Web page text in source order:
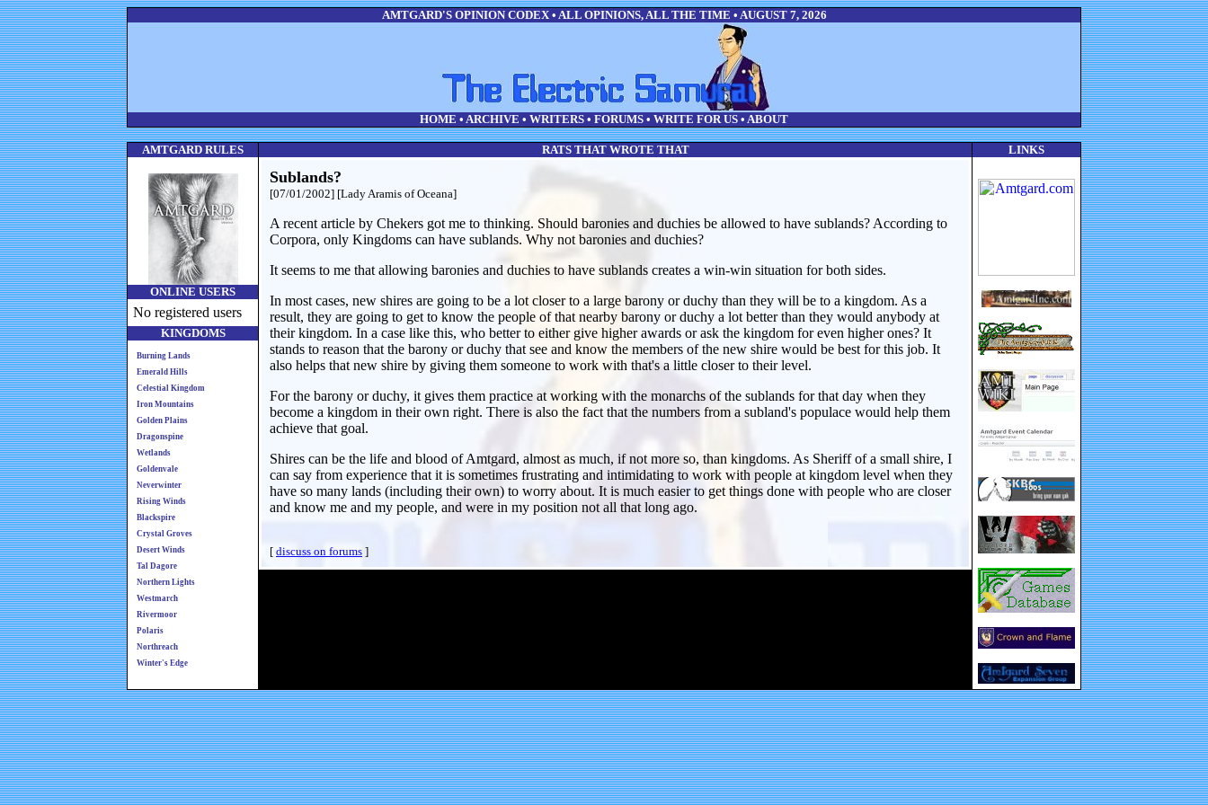
AMTGARD'S OPINION CODEX • ALL OPINIONS, ALL THE TIME • AUGUST 7, 2026
HOME • ARCHIVE • WRITERS • FORUMS • WRITE FOR US • ABOUT
AMTGARD RULES
ONLINE USERS
No registered users
KINGDOMS
Burning Lands
Emerald Hills
Celestial Kingdom
Iron Mountains
Golden Plains
Dragonspine
Wetlands
Goldenvale
Neverwinter
Rising Winds
Blackspire
Crystal Groves
Desert Winds
Tal Dagore
Northern Lights
Westmarch
Rivermoor
Polaris
Northreach
Winter's Edge
RATS THAT WROTE THAT
Sublands?
[07/01/2002] [Lady Aramis of Oceana]
A recent article by Chekers got me to thinking. Should baronies and duchies be allowed to have sublands? According to
Corpora, only Kingdoms can have sublands. Why not baronies and duchies?
It seems to me that allowing baronies and duchies to have sublands creates a win-win situation for both sides.
In most cases, new shires are going to be a lot closer to a large barony or duchy than they will be to a kingdom. As a
result, they are going to get to know the people of that nearby barony or duchy a lot better than they would anybody at
their kingdom. In a case like this, who better to either give higher awards or ask the kingdom for even higher ones? It
stands to reason that the barony or duchy that see and know the members of the new shire would be best for this job. It
also helps that new shire by giving them someone to work with that's a little closer to their level.
For the barony or duchy, it gives them practice at working with the monarchs of the sublands for that day when they
become a kingdom in their own right. There is also the fact that the numbers from a subland's populace would help them
achieve that goal.
Shires can be the life and blood of Amtgard, almost as much, if not more so, than kingdoms. As Sheriff of a small shire, I
can say from experience that it is sometimes frustrating and intimidating to work with people at kingdom level when they
have so many lands (including their own) to worry about. It is much easier to get things done with people who are closer
and know me and my people, and were in my position not all that long ago.
[ discuss on forums ]
LINKS